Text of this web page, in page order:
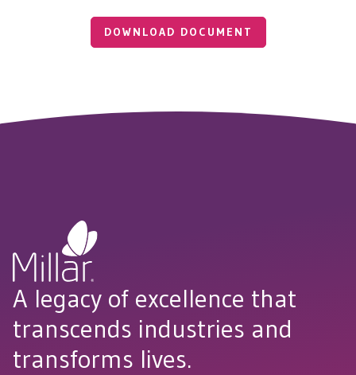
DOWNLOAD DOCUMENT
A legacy of excellence that
transcends industries and
transforms lives.